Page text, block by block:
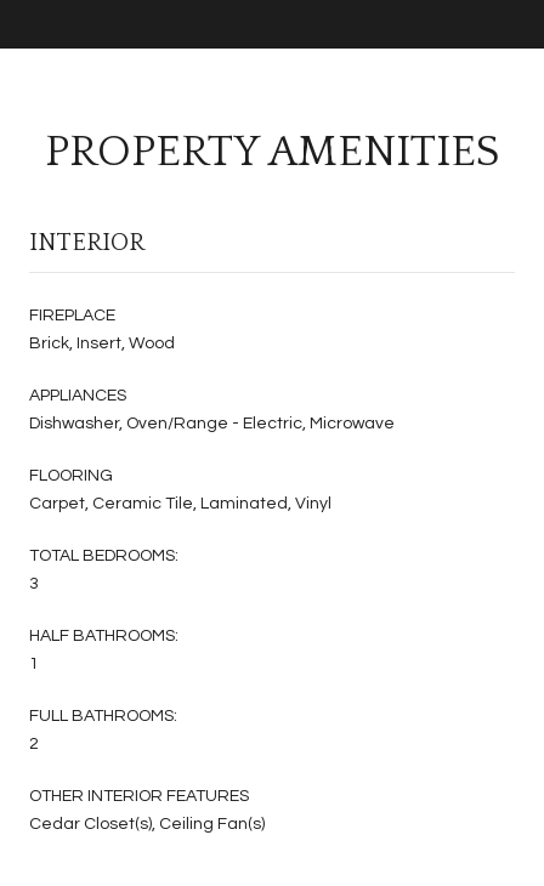
PROPERTY AMENITIES
INTERIOR
FIREPLACE
Brick, Insert, Wood
APPLIANCES
Dishwasher, Oven/Range - Electric, Microwave
FLOORING
Carpet, Ceramic Tile, Laminated, Vinyl
TOTAL BEDROOMS:
3
HALF BATHROOMS:
1
FULL BATHROOMS:
2
OTHER INTERIOR FEATURES
Cedar Closet(s), Ceiling Fan(s)